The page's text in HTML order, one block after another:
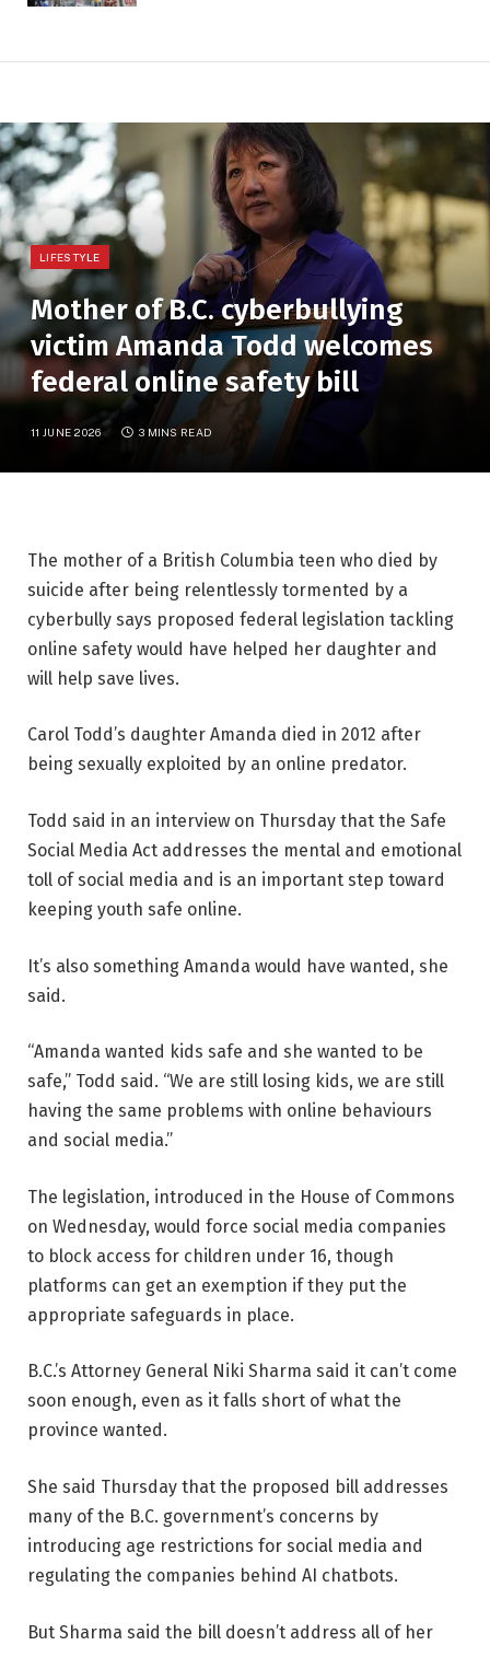
LIFESTYLE
Mother of B.C. cyberbullying
victim Amanda Todd welcomes
federal online safety bill
11 JUNE 2026 3 MINS READ
The mother of a British Columbia teen who died by
suicide after being relentlessly tormented by a
cyberbully says proposed federal legislation tackling
online safety would have helped her daughter and
will help save lives.
Carol Todd’s daughter Amanda died in 2012 after
being sexually exploited by an online predator.
Todd said in an interview on Thursday that the Safe
Social Media Act addresses the mental and emotional
toll of social media and is an important step toward
keeping youth safe online.
It’s also something Amanda would have wanted, she
said.
“Amanda wanted kids safe and she wanted to be
safe,” Todd said. “We are still losing kids, we are still
having the same problems with online behaviours
and social media.”
The legislation, introduced in the House of Commons
on Wednesday, would force social media companies
to block access for children under 16, though
platforms can get an exemption if they put the
appropriate safeguards in place.
B.C.’s Attorney General Niki Sharma said it can’t come
soon enough, even as it falls short of what the
province wanted.
She said Thursday that the proposed bill addresses
many of the B.C. government’s concerns by
introducing age restrictions for social media and
regulating the companies behind AI chatbots.
But Sharma said the bill doesn’t address all of her